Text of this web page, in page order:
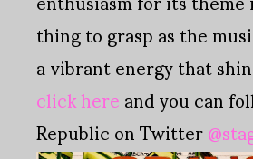
thing to grasp as the
a vibrant energy that
click hereand you can
Republic on Twitter